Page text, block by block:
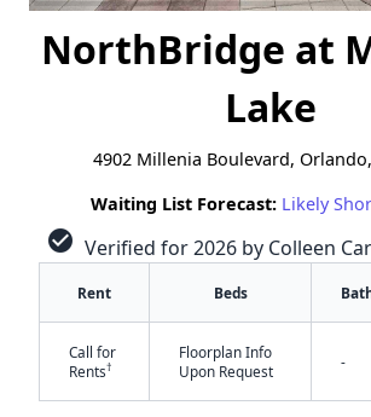
NorthBridge at
Lake
4902 Millenia Boulevard,
Waiting List Forecast: Likely
check_circle Verified for 2026 by Colleen
Rent Beds
Call for
Rents†
Floorplan Info
Upon Request
-